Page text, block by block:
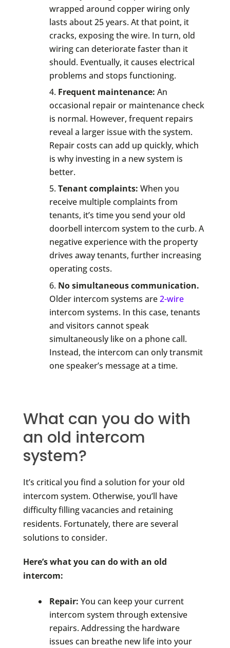
wrapped around copper wiring only
lasts about 25 years. At that point, it
cracks, exposing the wire. In turn, old
wiring can deteriorate faster than it
should. Eventually, it causes electrical
problems and stops functioning.
Frequent maintenance: An
occasional repair or maintenance check
is normal. However, frequent repairs
reveal a larger issue with the system.
Repair costs can add up quickly, which
is why investing in a new system is
better.
Tenant complaints: When you
receive multiple complaints from
tenants, it’s time you send your old
doorbell intercom system to the curb. A
negative experience with the property
drives away tenants, further increasing
operating costs.
No simultaneous communication.
Older intercom systems are2-wire
intercom systems. In this case, tenants
and visitors cannot speak
simultaneously like on a phone call.
Instead, the intercom can only transmit
one speaker’s message at a time.
What can you do with
an old intercom
system?
It’s critical you find a solution for your old
intercom system. Otherwise, you’ll have
difficulty filling vacancies and retaining
residents. Fortunately, there are several
solutions to consider.
Here’s what you can do with an old
intercom:
Repair: You can keep your current
intercom system through extensive
repairs. Addressing the hardware
issues can breathe new life into your